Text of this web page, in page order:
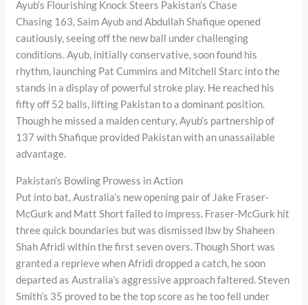
Ayub’s Flourishing Knock Steers Pakistan’s Chase
Chasing 163, Saim Ayub and Abdullah Shafique opened
cautiously, seeing off the new ball under challenging
conditions. Ayub, initially conservative, soon found his
rhythm, launching Pat Cummins and Mitchell Starc into the
stands in a display of powerful stroke play. He reached his
fifty off 52 balls, lifting Pakistan to a dominant position.
Though he missed a maiden century, Ayub’s partnership of
137 with Shafique provided Pakistan with an unassailable
advantage.
Pakistan’s Bowling Prowess in Action
Put into bat, Australia’s new opening pair of Jake Fraser-
McGurk and Matt Short failed to impress. Fraser-McGurk hit
three quick boundaries but was dismissed lbw by Shaheen
Shah Afridi within the first seven overs. Though Short was
granted a reprieve when Afridi dropped a catch, he soon
departed as Australia’s aggressive approach faltered. Steven
Smith’s 35 proved to be the top score as he too fell under